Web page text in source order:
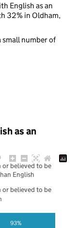
English as an
32% in Oldham,
small number of
as an
93%
or believed to be
English
or believed to be